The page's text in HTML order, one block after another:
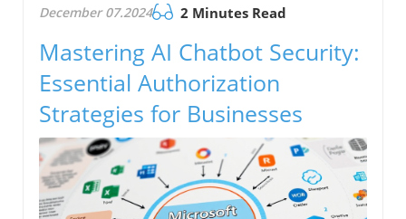
December 07.2024 2 Minutes Read
Mastering AI Chatbot Security:
Essential Authorization
Strategies for Businesses